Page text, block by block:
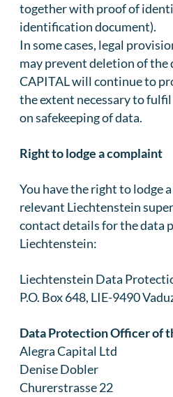
together with proof of
identification document).
In some cases, legal
may prevent deletion of the
CAPITAL will continue to
the extent necessary to
on safekeeping of data.
Right to lodge a complaint
You have the right to lodge
relevant Liechtenstein
contact details for the data
Liechtenstein:
Liechtenstein Data
P.O. Box 648, LIE-9490
Data Protection Officer of
Alegra Capital Ltd
Denise Dobler
Churerstrasse 22